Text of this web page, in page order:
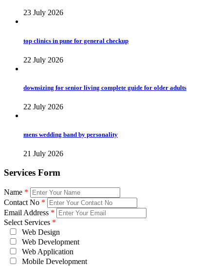
23 July 2026
top clinics in pune for general checkup
22 July 2026
downsizing for senior living complete guide for older adults
22 July 2026
mens wedding band by personality
21 July 2026
Services Form
Name *
Contact No *
Email Address *
Select Services *
Web Design
Web Development
Web Application
Mobile Development